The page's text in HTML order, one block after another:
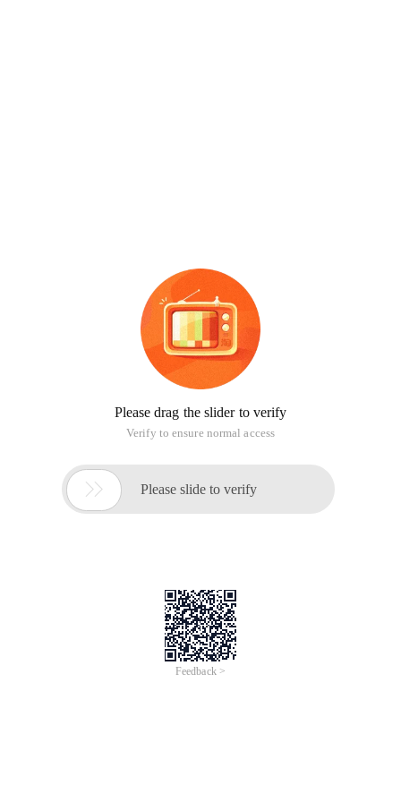
Please drag the slider to verify
Verify to ensure normal access
 Please slide to verify
Feedback >